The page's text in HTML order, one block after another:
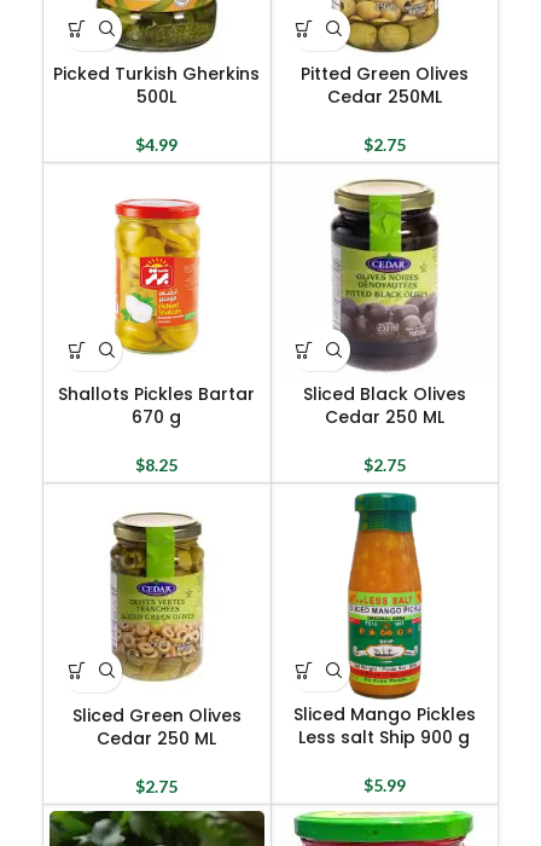
Picked Turkish Gherkins
500L
$4.99
Pitted Green Olives
Cedar 250ML
$2.75
Shallots Pickles Bartar
670 g
$8.25
Sliced Black Olives
Cedar 250 ML
$2.75
Sliced Green Olives
Cedar 250 ML
$2.75
Sliced Mango Pickles
Less salt Ship 900 g
$5.99